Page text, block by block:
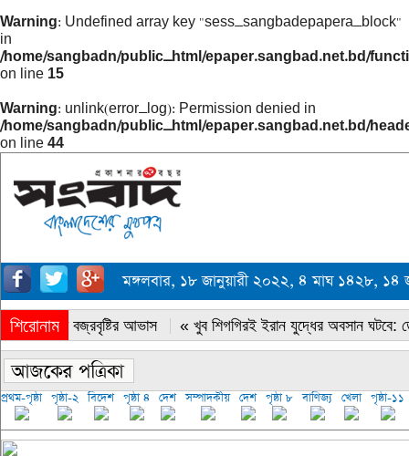
Warning: Undefined array key "sess_sangbadepapera_block"
in
/home/sangbadn/public_html/epaper.sangbad.net.bd/
on line 15
Warning: unlink(error_log): Permission denied in
/home/sangbadn/public_html/epaper.sangbad.net.bd/
on line 44
মঙ্গলবার, ১৮ জানুয়ারী ২০২২, ৪ মাঘ ১৪২৮, ১৪
শিরোনাম
« সারাদেশে বজ্রবৃষ্টির আভাস « খুব শিগগিরই ইরান যুদ্ধের অবসান ঘটবে:
প্রথম-পৃষ্ঠা পৃষ্ঠা-২ বিদেশ পৃষ্ঠা ৪ দেশ সম্পাদকীয় দেশ পৃষ্ঠা ৮ বাণিজ্য খেলা পৃষ্ঠা-১১